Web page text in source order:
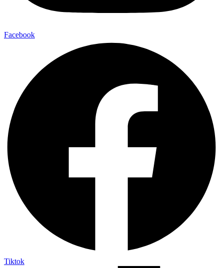
Facebook
Tiktok